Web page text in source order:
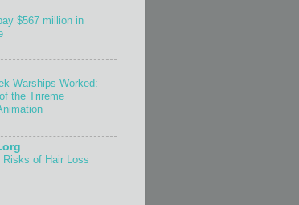
$567 million in
Warships Worked:
the Trireme
of Hair Loss